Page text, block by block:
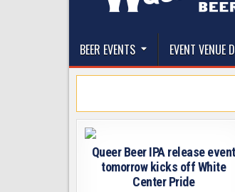
The Washington Beer
BEER EVENTS EVENT VENUE
Queer Beer IPA release event
tomorrow kicks off White
Center Pride